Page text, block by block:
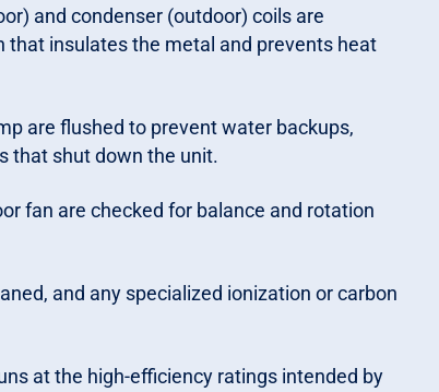
and condenser (outdoor) coils are
insulates the metal and prevents heat
are flushed to prevent water backups,
that shut down the unit.
fan are checked for balance and rotation
and any specialized ionization or carbon
at the high-efficiency ratings intended by